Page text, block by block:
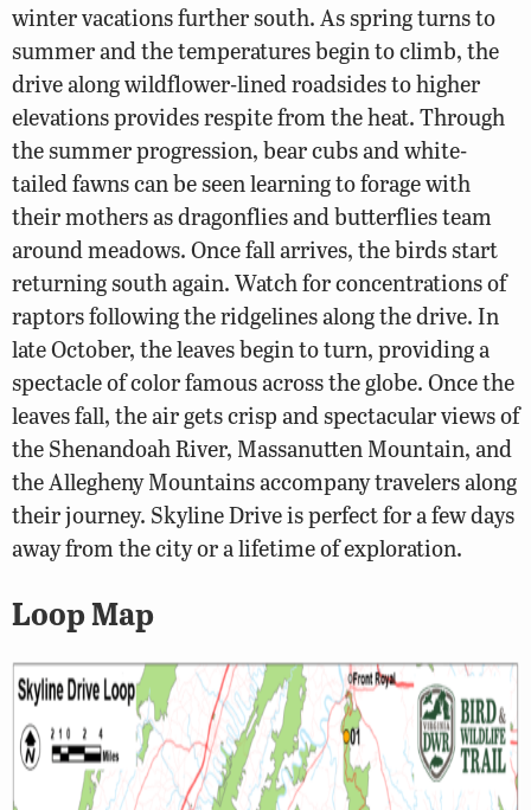
winter vacations further south. As spring turns to
summer and the temperatures begin to climb, the
drive along wildflower-lined roadsides to higher
elevations provides respite from the heat. Through
the summer progression, bear cubs and white-
tailed fawns can be seen learning to forage with
their mothers as dragonflies and butterflies team
around meadows. Once fall arrives, the birds start
returning south again. Watch for concentrations of
raptors following the ridgelines along the drive. In
late October, the leaves begin to turn, providing a
spectacle of color famous across the globe. Once the
leaves fall, the air gets crisp and spectacular views of
the Shenandoah River, Massanutten Mountain, and
the Allegheny Mountains accompany travelers along
their journey. Skyline Drive is perfect for a few days
away from the city or a lifetime of exploration.
Loop Map